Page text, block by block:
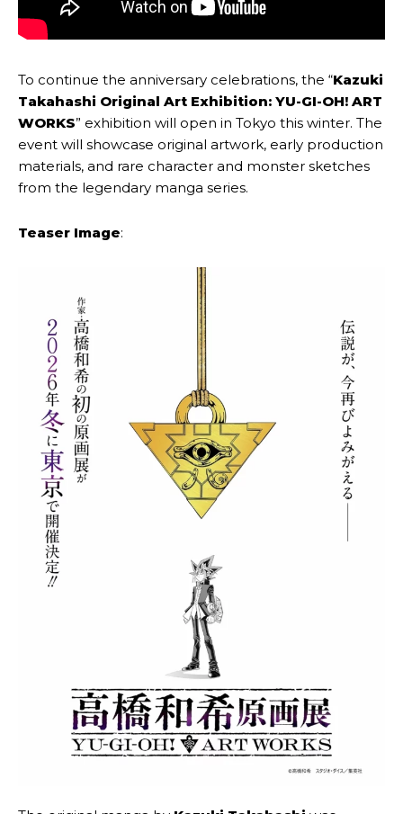
To continue the anniversary celebrations, the “Kazuki
Takahashi Original Art Exhibition: YU-GI-OH! ART
WORKS” exhibition will open in Tokyo this winter. The
event will showcase original artwork, early production
materials, and rare character and monster sketches
from the legendary manga series.
Teaser Image: